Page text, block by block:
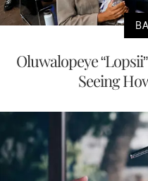
Oluwalopeye
Seeing